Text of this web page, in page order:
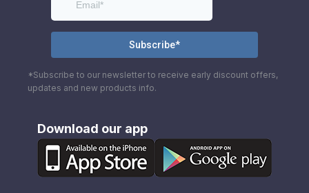
*Subscribe to our newsletter to receive early discount offers,
updates and new products info.
Download our app